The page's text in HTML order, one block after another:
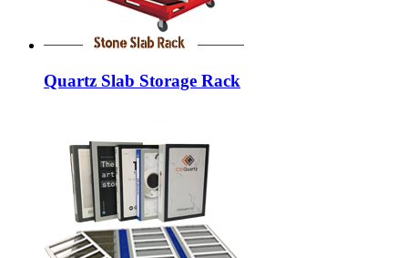
Quartz Slab Storage Rack